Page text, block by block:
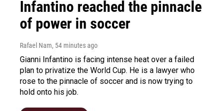
Infantino reached the pinnacle
of power in soccer
Rafael Nam, 54 minutes ago
Gianni Infantino is facing intense heat over a failed
plan to privatize the World Cup. He is a lawyer who
rose to the pinnacle of soccer and is now trying to
hold onto his job.